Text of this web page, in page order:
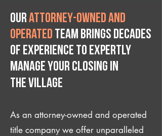
Ourattorney-owned and
operated team brings decades
of experience to expertly
manage your closing IN
The Village
As an attorney-owned and operated
title company we offer unparalleled